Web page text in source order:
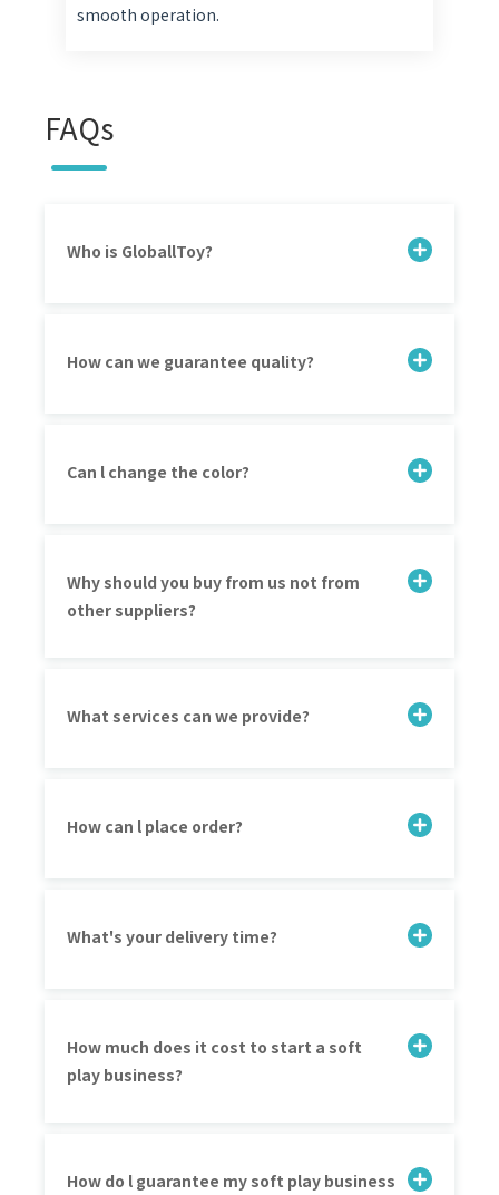
smooth operation.
FAQs
Who is GloballToy?
How can we guarantee quality?
Can l change the color?
Why should you buy from us not from
other suppliers?
What services can we provide?
How can l place order?
What's your delivery time?
How much does it cost to start a soft
play business?
How do l guarantee my soft play business